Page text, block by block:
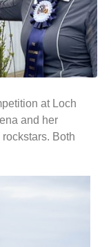
at Loch
and her
Both